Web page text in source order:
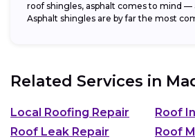
roof shingles, asphalt comes to mind —
Asphalt shingles are by far the most
Related Services in
Local Roofing Repair
Roof
Roof Leak Repair
Roof